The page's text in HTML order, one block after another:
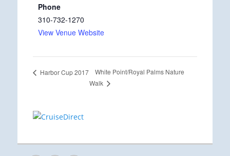
Phone
310-732-1270
View Venue Website
Harbor Cup 2017
White Point/Royal Palms Nature
Walk